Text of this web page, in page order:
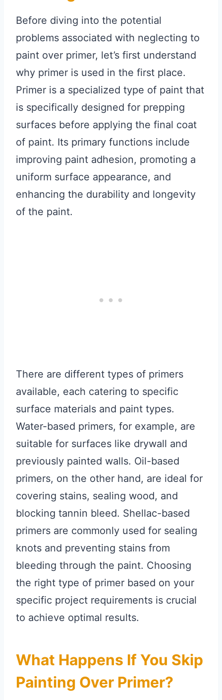
Before diving into the potential
problems associated with neglecting to
paint over primer, let’s first understand
why primer is used in the first place.
Primer is a specialized type of paint that
is specifically designed for prepping
surfaces before applying the final coat
of paint. Its primary functions include
improving paint adhesion, promoting a
uniform surface appearance, and
enhancing the durability and longevity
of the paint.
There are different types of primers
available, each catering to specific
surface materials and paint types.
Water-based primers, for example, are
suitable for surfaces like drywall and
previously painted walls. Oil-based
primers, on the other hand, are ideal for
covering stains, sealing wood, and
blocking tannin bleed. Shellac-based
primers are commonly used for sealing
knots and preventing stains from
bleeding through the paint. Choosing
the right type of primer based on your
specific project requirements is crucial
to achieve optimal results.
What Happens If You Skip
Painting Over Primer?